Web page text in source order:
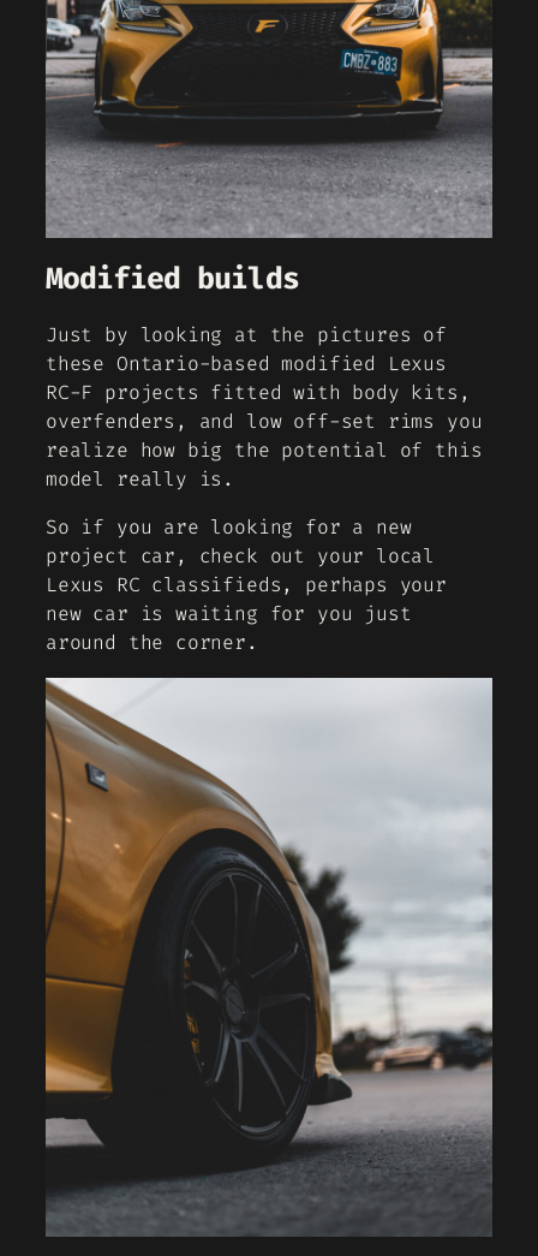
Modified builds
Just by looking at the pictures of
these Ontario-based modified Lexus
RC-F projects fitted with body kits,
overfenders, and low off-set rims you
realize how big the potential of this
model really is.
So if you are looking for a new
project car, check out your local
Lexus RC classifieds, perhaps your
new car is waiting for you just
around the corner.